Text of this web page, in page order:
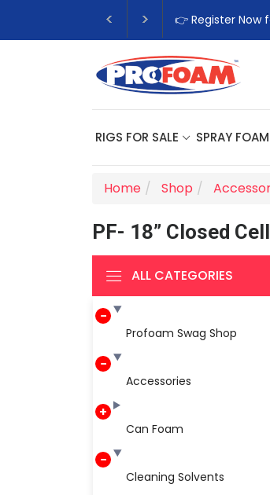
👉 Register Now
RIGS FOR SALE SPRAY
Home Shop
PF- 18” Closed
ALL CATEGORIES
Profoam Swag Shop
Accessories
Can Foam
Cleaning Solvents